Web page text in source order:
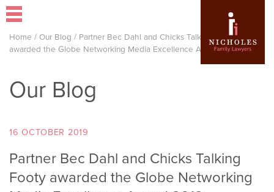
Home / Our Blog / Partner Bec Dahl and Chicks Talking Footy
awarded the Globe Networking Media Excellence Award 2019
Our Blog
16 OCTOBER 2019
Partner Bec Dahl and Chicks Talking
Footy awarded the Globe Networking